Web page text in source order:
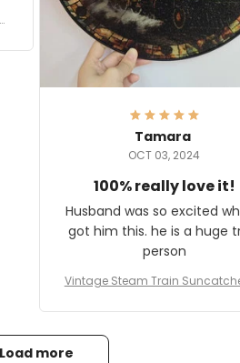
Tamara
OCT 03, 2024
100% really love it!
Husband was so excited
got him this. he is a huge
person
Vintage Steam Train
coration
Load more